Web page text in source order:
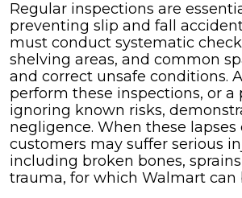
Regular inspections are
preventing slip and fall
must conduct systematic
shelving areas, and common
and correct unsafe conditions.
perform these inspections, or a
ignoring known risks,
negligence. When these lapses
customers may suffer serious
including broken bones,
trauma, for which Walmart can